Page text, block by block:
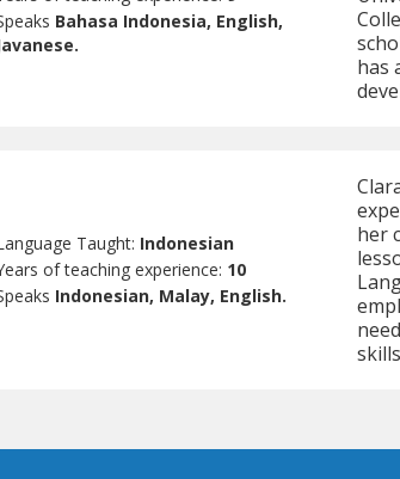
Bahasa Indonesia, English,
has
Taught: Indonesian
of teaching experience: 10
Indonesian, Malay, English.
her